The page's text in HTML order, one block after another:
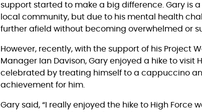
support started to make a big difference. Gary is
local community, but due to his mental health
further afield without becoming overwhelmed or
However, recently, with the support of his Project
Manager Ian Davison, Gary enjoyed a hike to visit
celebrated by treating himself to a cappuccino
achievement for him.
Gary said, “I really enjoyed the hike to High Force